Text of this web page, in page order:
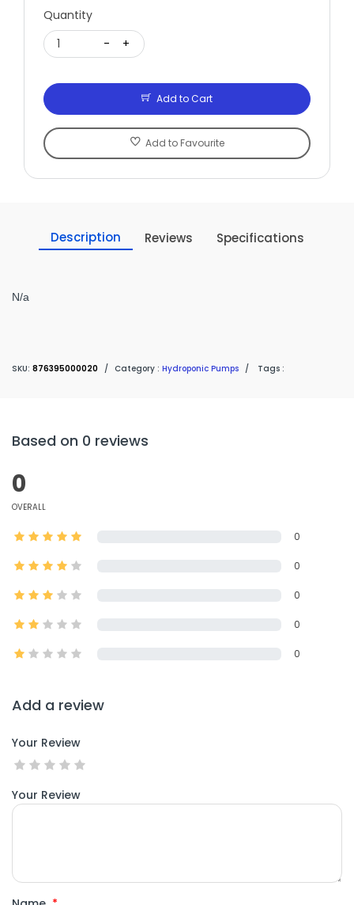
Quantity
1
- +
Add to Cart
Add to Favourite
Description Reviews Specifications
N/a
SKU: 876395000020 / Category : Hydroponic Pumps / Tags :
Based on 0 reviews
0
OVERALL
0
0
0
0
0
Add a review
Your Review
Your Review